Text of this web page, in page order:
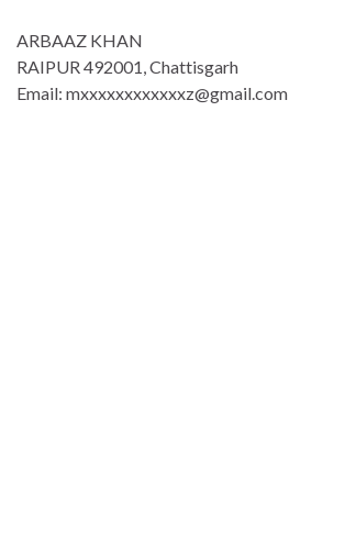
ARBAAZ KHAN
RAIPUR 492001, Chattisgarh
Email: mxxxxxxxxxxxxz@gmail.com